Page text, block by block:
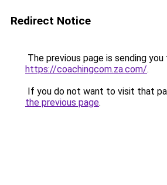
Redirect Notice
The previous page is sending you
https://coachingcom.za.com/.
If you do not want to visit that
the previous page.